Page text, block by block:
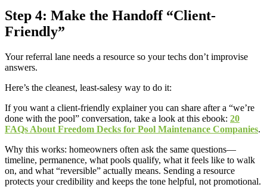
Step 4: Make the Handoff “Client-
Friendly”
Your referral lane needs a resource so your techs don’t improvise
answers.
Here’s the cleanest, least-salesy way to do it:
If you want a client-friendly explainer you can share after a “we’re
done with the pool” conversation, take a look at this ebook: 20
FAQs About Freedom Decks for Pool Maintenance Companies.
Why this works: homeowners often ask the same questions—
timeline, permanence, what pools qualify, what it feels like to walk
on, and what “reversible” actually means. Sending a resource
protects your credibility and keeps the tone helpful, not promotional.